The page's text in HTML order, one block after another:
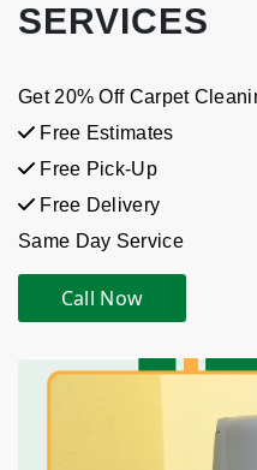
SERVICES
Get 20% Off Carpet
Free Estimates
Free Pick-Up
Free Delivery
Same Day Service
Call Now